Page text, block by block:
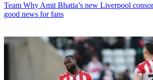
Team Why Amit Bhatia’s new Liverpool
good news for fans